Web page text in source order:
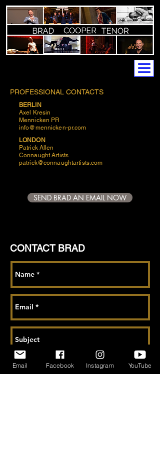
PROFESSIONAL CONTACTS
BERLIN
Axel Kresin
Mennicken PR
info@mennicken-pr.com
LONDON
Patrick Allen
Connaught Artists
patrick@connaughtartists.com
SEND BRAD AN EMAIL NOW
CONTACT BRAD
Email Facebook Instagram YouTube